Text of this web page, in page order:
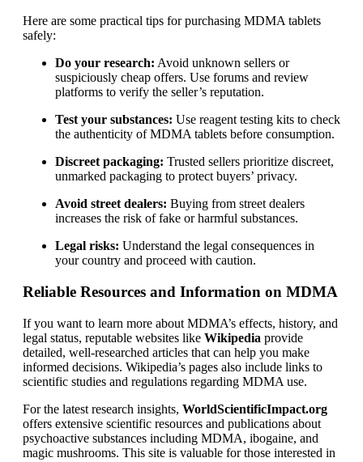
Here are some practical tips for purchasing MDMA tablets
safely:
Do your research: Avoid unknown sellers or
suspiciously cheap offers. Use forums and review
platforms to verify the seller’s reputation.
Test your substances: Use reagent testing kits to check
the authenticity of MDMA tablets before consumption.
Discreet packaging: Trusted sellers prioritize discreet,
unmarked packaging to protect buyers’ privacy.
Avoid street dealers: Buying from street dealers
increases the risk of fake or harmful substances.
Legal risks: Understand the legal consequences in
your country and proceed with caution.
Reliable Resources and Information on MDMA
If you want to learn more about MDMA’s effects, history, and
legal status, reputable websites like Wikipedia provide
detailed, well-researched articles that can help you make
informed decisions. Wikipedia’s pages also include links to
scientific studies and regulations regarding MDMA use.
For the latest research insights, WorldScientificImpact.org
offers extensive scientific resources and publications about
psychoactive substances including MDMA, ibogaine, and
magic mushrooms. This site is valuable for those interested in